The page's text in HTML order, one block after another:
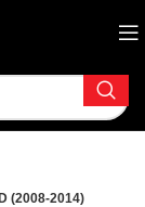
(2008-2014)